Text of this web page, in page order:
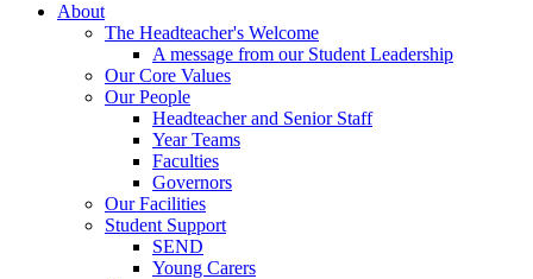
About
The Headteacher's Welcome
A message from our Student Leadership
Our Core Values
Our People
Headteacher and Senior Staff
Year Teams
Faculties
Governors
Our Facilities
Student Support
SEND
Young Carers